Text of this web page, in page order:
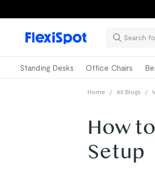
Standing Desks Office Chairs
Home / All Blogs /
How
Setup